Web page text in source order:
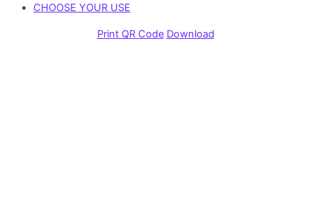
CHOOSE YOUR USE
Print QR Code Download